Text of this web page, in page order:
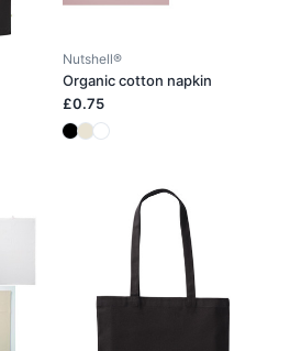
Nutshell®
Organic cotton napkin
£0.75